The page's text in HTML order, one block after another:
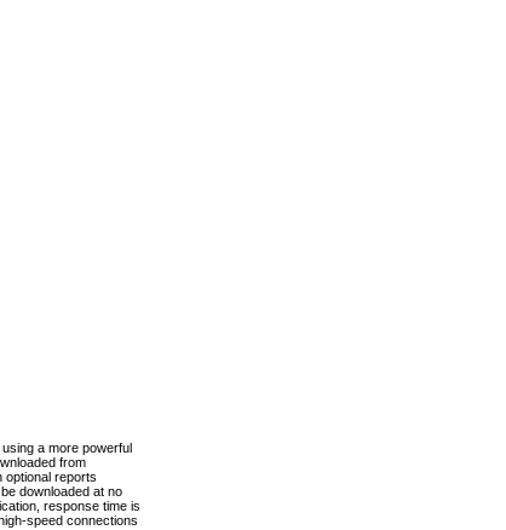
a more powerful
from
optional reports
downloaded at no
response time is
speed connections